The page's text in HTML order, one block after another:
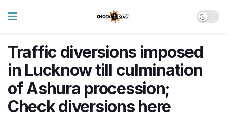
Traffic diversions imposed
in Lucknow till culmination
of Ashura procession;
Check diversions here